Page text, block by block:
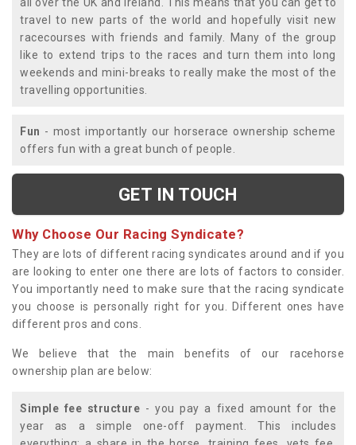
travel to new parts of the world and hopefully visit new
racecourses with friends and family. Many of the group
like to extend trips to the races and turn them into long
weekends and mini-breaks to really make the most of the
travelling opportunities.
Fun - most importantly our horserace ownership scheme
offers fun with a great bunch of people.
GET IN TOUCH
Why Choose Our Racing Syndicate?
They are lots of different racing syndicates around and if you
are looking to enter one there are lots of factors to consider.
You importantly need to make sure that the racing syndicate
you choose is personally right for you. Different ones have
different pros and cons.
We believe that the main benefits of our racehorse
ownership plan are below:
Simple fee structure - you pay a fixed amount for the
year as a simple one-off payment. This includes